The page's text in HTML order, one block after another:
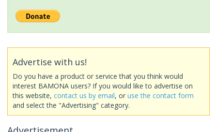
Advertise with us!
Do you have a product or service that you think would
interest BAMONA users? If you would like to advertise on
this website, contact us by email, or use the contact form
and select the "Advertising" category.